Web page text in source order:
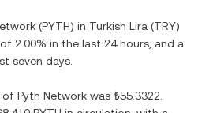
(PYTH) in Turkish Lira (TRY)
of 2.00% in the last 24 hours, and a
seven days.
of Pyth Network was ₺55.3322